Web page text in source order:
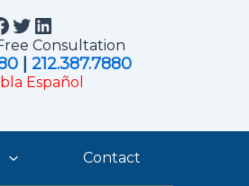
Twitter
LinkedIn
Consultation
| 212.387.7880
Español
Contact